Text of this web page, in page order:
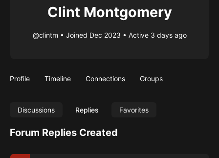
Clint Montgomery
@clintm • Joined Dec 2023 • Active 3 days ago
Profile Timeline Connections Groups
Discussions Replies Favorites
Forum Replies Created